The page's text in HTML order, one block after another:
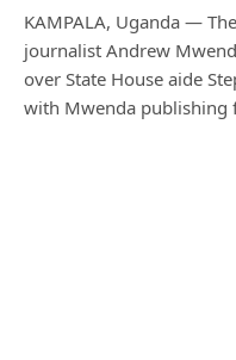
KAMPALA, Uganda —
journalist Andrew
over State House aide
with Mwenda publishing